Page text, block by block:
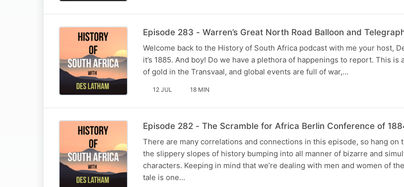
Episode 283 - Warren’s Great North Road Balloon and
Welcome back to the History of South Africa podcast with me your host,
it’s 1885. And boy! Do we have a plethora of happenings to report. This
of gold in the Transvaal, and global events are full of war,…
12 JUL 18 MIN
Episode 282 - The Scramble for Africa Berlin Conference of
There are many correlations and connections in this episode, so hang on
the slippery slopes of history bumping into all manner of bizarre and
characters. Keeping in mind that we’re dealing with men and women of
tale is one…